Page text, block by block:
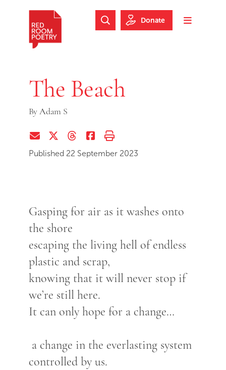
Skip to footer
Toggle
Search Website
Donate
The Beach
ByAdam S
Share via EmailShare on Twitter (X)
Share on Threads
Share on Facebook
Print this page
Published 22 September 2023
Gasping for air as it washes onto
the shore
escaping the living hell of endless
plastic and scrap,
knowing that it will never stop if
we’re still here.
It can only hope for a change…
a change in the everlasting system
controlled by us.